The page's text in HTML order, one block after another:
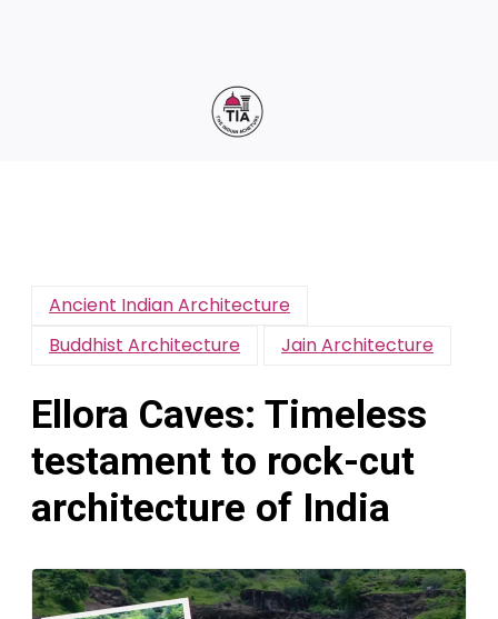
Ancient Indian Architecture
Buddhist Architecture
Jain Architecture
Ellora Caves: Timeless
testament to rock-cut
architecture of India